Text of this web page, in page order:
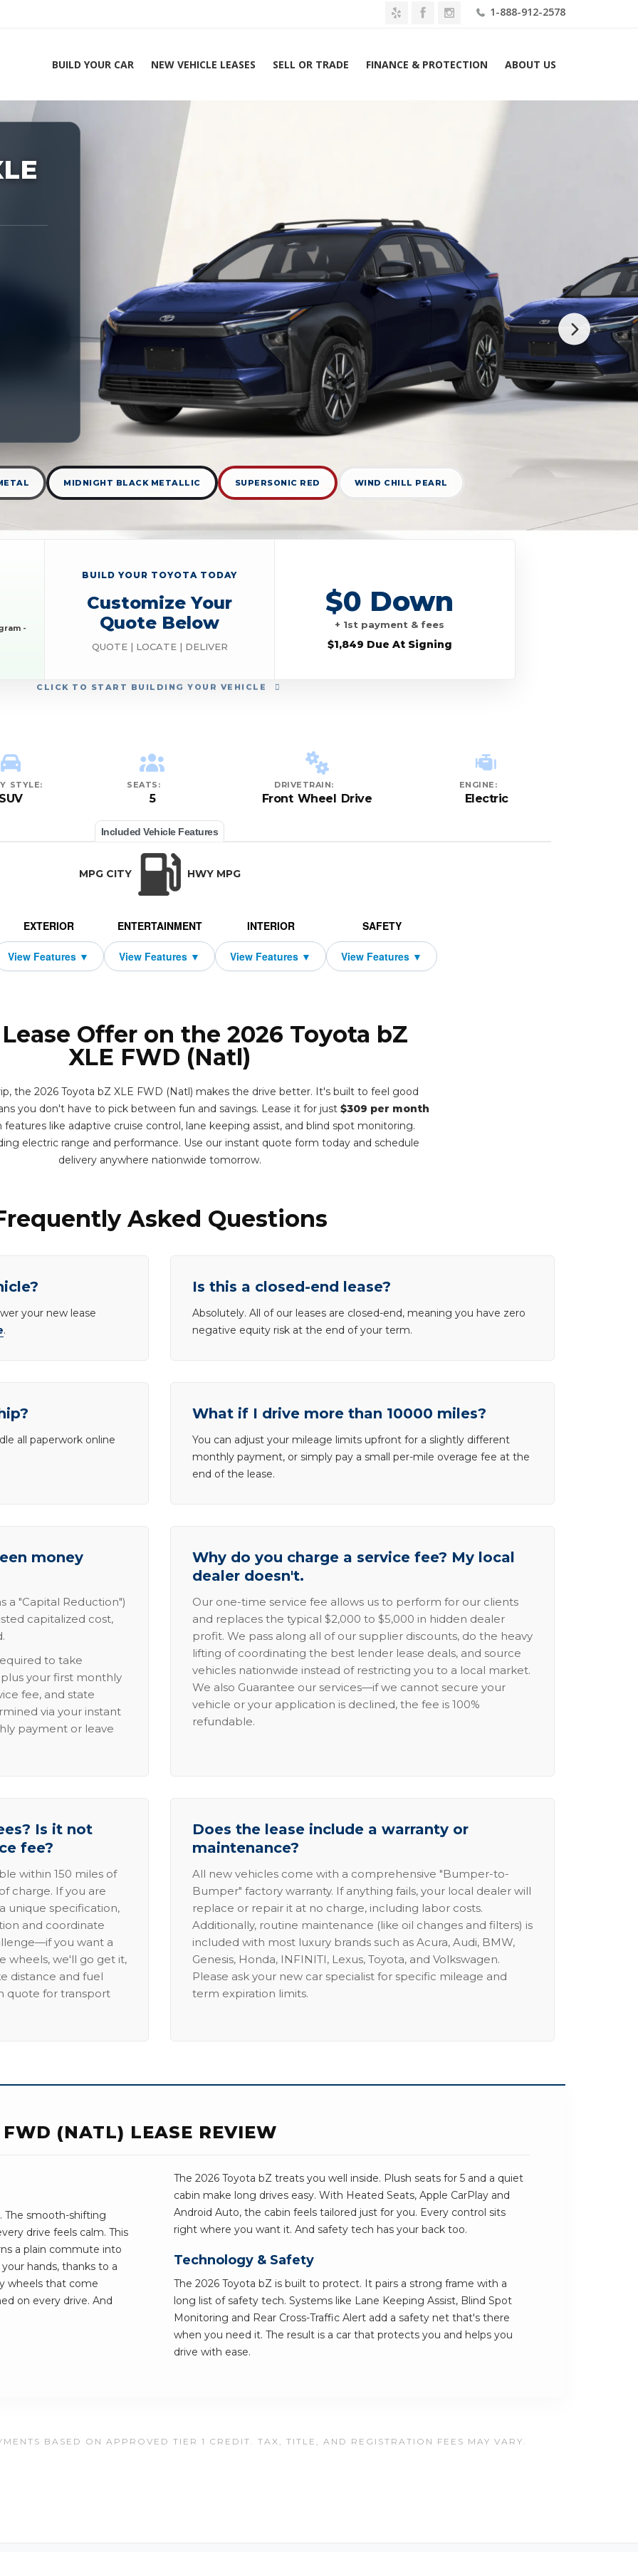
1-888-912-2578
BUILD YOUR CAR NEW VEHICLE LEASES SELL OR TRADE FINANCE & PROTECTION ABOUT US
Experts 1-888-912-2578
MIDNIGHT BLACK METALLIC SUPERSONIC RED WIND CHILL PEARL
CLICK TO START BUILDING YOUR VEHICLE
-
BUILD YOUR TOYOTA TODAY
Customize Your
Quote Below
QUOTE | LOCATE | DELIVER
$0 Down
+ 1st payment & fees
$1,849 Due At Signing
STYLE:
SUV
SEATS:
5
DRIVETRAIN:
Front Wheel Drive
ENGINE:
Electric
Included Vehicle Features
MPG CITY HWY MPG
EXTERIOR ENTERTAINMENT INTERIOR SAFETY
Offer on the 2026 Toyota bZ
XLE FWD (Natl)
the 2026 Toyota bZ XLE FWD (Natl) makes the drive better. It's built to feel good
you don't have to pick between fun and savings. Lease it for just $309 per month
like adaptive cruise control, lane keeping assist, and blind spot monitoring.
electric range and performance. Use our instant quote form today and schedule
delivery anywhere nationwide tomorrow.
Asked Questions
your new lease
.
Is this a closed-end lease?
Absolutely. All of our leases are closed-end, meaning you have zero
negative equity risk at the end of your term.
all paperwork online
What if I drive more than 10000 miles?
You can adjust your mileage limits upfront for a slightly different
monthly payment, or simply pay a small per-mile overage fee at the
end of the lease.
money
a "Capital Reduction")
capitalized cost,
to take
your first monthly
fee, and state
via your instant
payment or leave
Why do you charge a service fee? My local
dealer doesn't.
Our one-time service fee allows us to perform for our clients
and replaces the typical $2,000 to $5,000 in hidden dealer
profit. We pass along all of our supplier discounts, do the heavy
lifting of coordinating the best lender lease deals, and source
vehicles nationwide instead of restricting you to a local market.
We also Guarantee our services—if we cannot secure your
vehicle or your application is declined, the fee is 100%
refundable.
Is it not
fee?
within 150 miles of
charge. If you are
unique specification,
and coordinate
you want a
wheels, we'll go get it,
distance and fuel
quote for transport
Does the lease include a warranty or
maintenance?
All new vehicles come with a comprehensive "Bumper-to-
Bumper" factory warranty. If anything fails, your local dealer will
replace or repair it at no charge, including labor costs.
Additionally, routine maintenance (like oil changes and filters) is
included with most luxury brands such as Acura, Audi, BMW,
Genesis, Honda, INFINITI, Lexus, Toyota, and Volkswagen.
Please ask your new car specialist for specific mileage and
term expiration limits.
(NATL) LEASE REVIEW
The smooth-shifting
drive feels calm. This
a plain commute into
hands, thanks to a
wheels that come
on every drive. And
The 2026 Toyota bZ treats you well inside. Plush seats for 5 and a quiet
cabin make long drives easy. With Heated Seats, Apple CarPlay and
Android Auto, the cabin feels tailored just for you. Every control sits
right where you want it. And safety tech has your back too.
Technology & Safety
The 2026 Toyota bZ is built to protect. It pairs a strong frame with a
long list of safety tech. Systems like Lane Keeping Assist, Blind Spot
Monitoring and Rear Cross-Traffic Alert add a safety net that's there
when you need it. The result is a car that protects you and helps you
drive with ease.
BASED ON APPROVED TIER 1 CREDIT. TAX, TITLE, AND REGISTRATION FEES MAY VARY.